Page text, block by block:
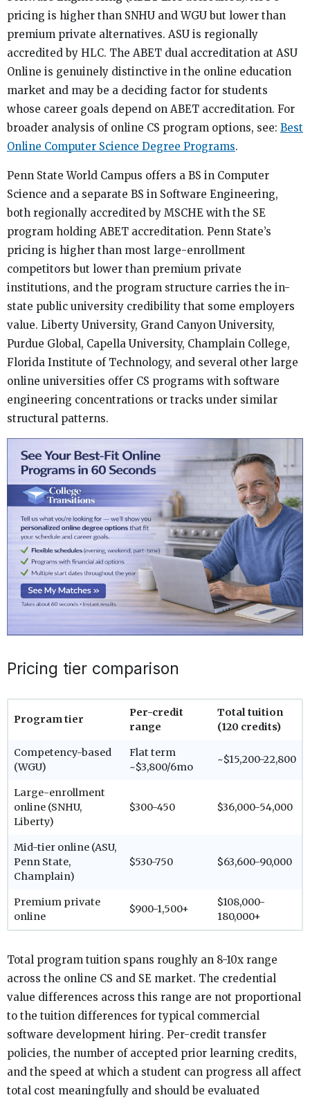
pricing is higher than SNHU and WGU but lower than
premium private alternatives. ASU is regionally
accredited by HLC. The ABET dual accreditation at ASU
Online is genuinely distinctive in the online education
market and may be a deciding factor for students
whose career goals depend on ABET accreditation. For
broader analysis of online CS program options, see: Best
Online Computer Science Degree Programs.
Penn State World Campus offers a BS in Computer
Science and a separate BS in Software Engineering,
both regionally accredited by MSCHE with the SE
program holding ABET accreditation. Penn State’s
pricing is higher than most large-enrollment
competitors but lower than premium private
institutions, and the program structure carries the in-
state public university credibility that some employers
value. Liberty University, Grand Canyon University,
Purdue Global, Capella University, Champlain College,
Florida Institute of Technology, and several other large
online universities offer CS programs with software
engineering concentrations or tracks under similar
structural patterns.
Pricing tier comparison
Program tier
Per-credit
range
Total tuition
(120 credits)
Competency-based
(WGU)
Flat term
~$3,800/6mo
~$15,200-22,800
Large-enrollment
online (SNHU,
Liberty)
$300-450 $36,000-54,000
Mid-tier online (ASU,
Penn State,
Champlain)
$530-750 $63,600-90,000
Premium private
online
$900-1,500+
$108,000-
180,000+
Total program tuition spans roughly an 8-10x range
across the online CS and SE market. The credential
value differences across this range are not proportional
to the tuition differences for typical commercial
software development hiring. Per-credit transfer
policies, the number of accepted prior learning credits,
and the speed at which a student can progress all affect
total cost meaningfully and should be evaluated